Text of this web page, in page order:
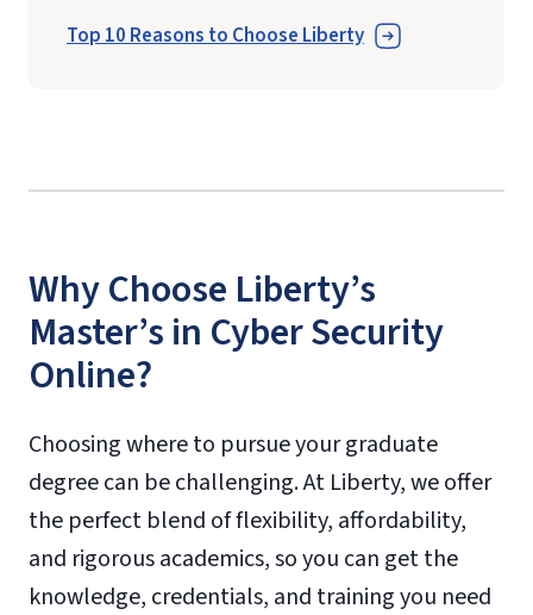
Top 10 Reasons to Choose Liberty
Why Choose Liberty’s
Master’s in Cyber Security
Online?
Choosing where to pursue your graduate
degree can be challenging. At Liberty, we offer
the perfect blend of flexibility, affordability,
and rigorous academics, so you can get the
knowledge, credentials, and training you need